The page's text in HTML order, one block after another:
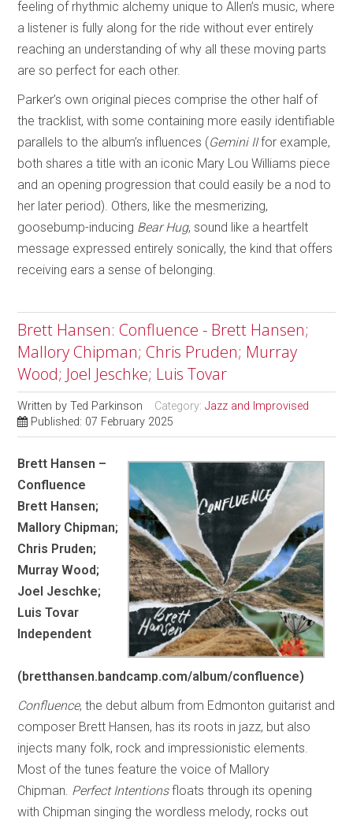
feeling of rhythmic alchemy unique to Allen’s music, where
a listener is fully along for the ride without ever entirely
reaching an understanding of why all these moving parts
are so perfect for each other.
Parker’s own original pieces comprise the other half of
the tracklist, with some containing more easily identifiable
parallels to the album’s influences (Gemini IIfor example,
both shares a title with an iconic Mary Lou Williams piece
and an opening progression that could easily be a nod to
her later period). Others, like the mesmerizing,
goosebump-inducing Bear Hug, sound like a heartfelt
message expressed entirely sonically, the kind that offers
receiving ears a sense of belonging.
Brett Hansen: Confluence - Brett Hansen;
Mallory Chipman; Chris Pruden; Murray
Wood; Joel Jeschke; Luis Tovar
Written byTed Parkinson Category:Jazz and Improvised
Published: 07 February 2025
Brett Hansen –
Confluence
Brett Hansen;
Mallory Chipman;
Chris Pruden;
Murray Wood;
Joel Jeschke;
Luis Tovar
Independent
(bretthansen.bandcamp.com/album/confluence)
Confluence, the debut album from Edmonton guitarist and
composer Brett Hansen, has its roots in jazz, but also
injects many folk, rock and impressionistic elements.
Most of the tunes feature the voice of Mallory
Chipman. Perfect Intentionsfloats through its opening
with Chipman singing the wordless melody, rocks out